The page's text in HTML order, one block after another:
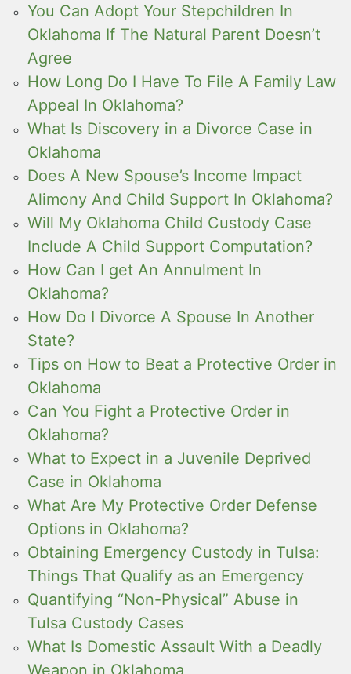
You Can Adopt Your Stepchildren In
Oklahoma If The Natural Parent Doesn’t
Agree
How Long Do I Have To File A Family Law
Appeal In Oklahoma?
What Is Discovery in a Divorce Case in
Oklahoma
Does A New Spouse’s Income Impact
Alimony And Child Support In Oklahoma?
Will My Oklahoma Child Custody Case
Include A Child Support Computation?
How Can I get An Annulment In
Oklahoma?
How Do I Divorce A Spouse In Another
State?
Tips on How to Beat a Protective Order in
Oklahoma
Can You Fight a Protective Order in
Oklahoma?
What to Expect in a Juvenile Deprived
Case in Oklahoma
What Are My Protective Order Defense
Options in Oklahoma?
Obtaining Emergency Custody in Tulsa:
Things That Qualify as an Emergency
Quantifying “Non-Physical” Abuse in
Tulsa Custody Cases
What Is Domestic Assault With a Deadly
Weapon in Oklahoma